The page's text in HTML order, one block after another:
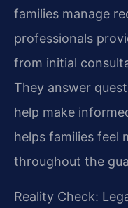
families manage
professionals
from initial
They answer
help make
helps families feel
throughout the
Reality Check: